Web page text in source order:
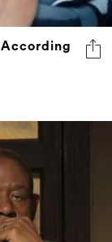
According